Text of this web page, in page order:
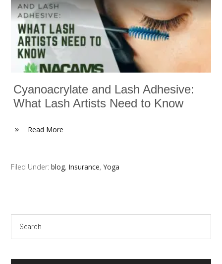
Cyanoacrylate and Lash Adhesive:
What Lash Artists Need to Know
Read More
Filed Under:blog, Insurance,Yoga